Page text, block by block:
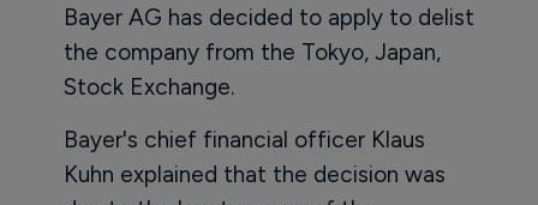
Bayer AG has decided to apply to delist
the company from the Tokyo, Japan,
Stock Exchange.
Bayer's chief financial officer Klaus
Kuhn explained that the decision was